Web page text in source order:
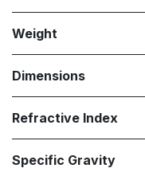
Weight
Dimensions
Refractive Index
Specific Gravity